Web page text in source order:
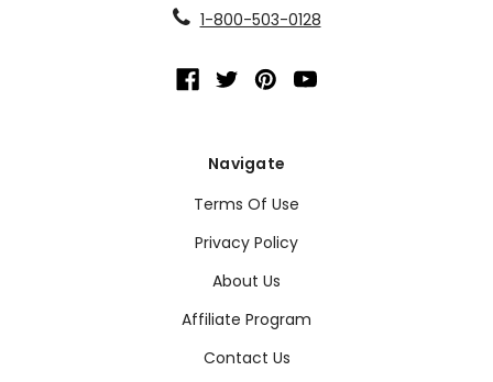
1-800-503-0128
Navigate
Terms Of Use
Privacy Policy
About Us
Affiliate Program
Contact Us